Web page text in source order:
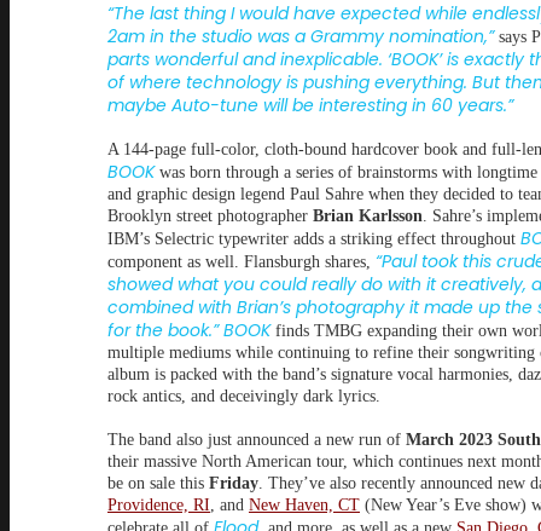
“The last thing I would have expected while
2am in the studio was a Grammy nomination,” says
parts wonderful and inexplicable. ‘BOOK’ is exactly
of where technology is pushing everything. But
maybe Auto-tune will be interesting in 60 years.”
A 144-page full-color, cloth-bound hardcover book and full-
BOOKwas born through a series of brainstorms with
and graphic design legend Paul Sahre when they decided to
Brooklyn street photographer Brian Karlsson. Sahre’s
IBM’s Selectric typewriter adds a striking effect throughout
component as well. Flansburgh shares, “Paul took this
showed what you could really do with it creatively,
combined with Brian’s photography it made up the
for the book.” BOOKfinds TMBG expanding their own
multiple mediums while continuing to refine their songwriting
album is packed with the band’s signature vocal harmonies,
rock antics, and deceivingly dark lyrics.
The band also just announced a new run of March 2023
their massive North American tour, which continues next
be on sale this Friday. They’ve also recently announced new
Providence, RI, and New Haven, CT (New Year’s Eve show)